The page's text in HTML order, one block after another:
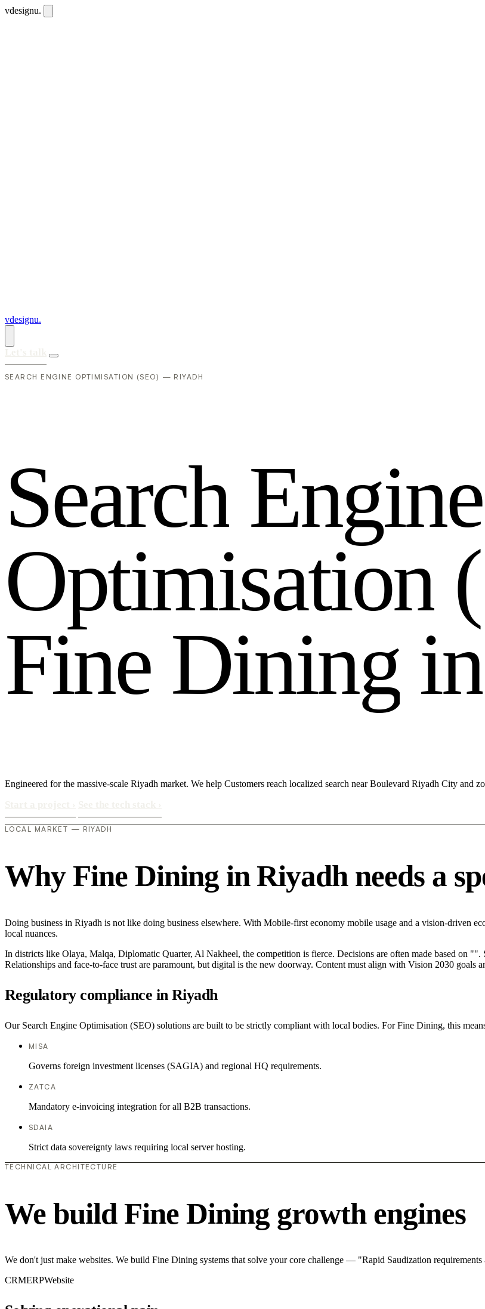
vdesignu.
vdesignu.
SEARCH ENGINE OPTIMISATION (SEO) — RIYADH
Search Engine
Optimisation (
Fine Dining in
Engineered for the massive-scale Riyadh market. We help Customers reach localized search near Boulevard Riyadh City and
LOCAL MARKET — RIYADH
Why Fine Dining in Riyadh needs a
Doing business in Riyadh is not like doing business elsewhere. With Mobile-first economy mobile usage and a vision-driven
local nuances.
In districts like Olaya, Malqa, Diplomatic Quarter, Al Nakheel, the competition is fierce. Decisions are often made based on "".
Relationships and face-to-face trust are paramount, but digital is the new doorway. Content must align with Vision 2030 goals
Regulatory compliance in Riyadh
Our Search Engine Optimisation (SEO) solutions are built to be strictly compliant with local bodies. For Fine Dining, this
MISA
Governs foreign investment licenses (SAGIA) and regional HQ requirements.
ZATCA
Mandatory e-invoicing integration for all B2B transactions.
SDAIA
Strict data sovereignty laws requiring local server hosting.
TECHNICAL ARCHITECTURE
We build Fine Dining growth engines
We don't just make websites. We build Fine Dining systems that solve your core challenge — "Rapid Saudization
CRMERPWebsite